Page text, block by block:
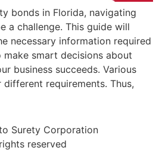
bonds in Florida, navigating
a challenge. This guide will
necessary information required
smart decisions about
business succeeds. Various
requirements. Thus,
Surety Corporation
reserved